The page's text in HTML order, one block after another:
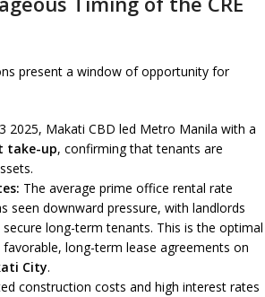
present a window of opportunity for
2025, Makati CBD led Metro Manila with a
take-up, confirming that tenants are
The average prime office rental rate
seen downward pressure, with landlords
long-term tenants. This is the optimal
long-term lease agreements on
City.
construction costs and high interest rates